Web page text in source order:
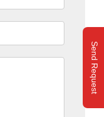
Send Request